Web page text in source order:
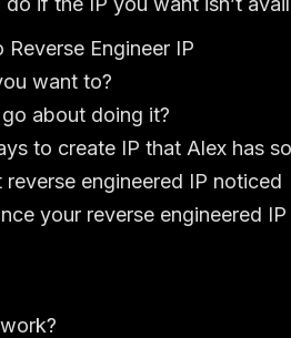
Engineer IP
want to?
about doing it?
to create IP that Alex has
engineered IP noticed
your reverse engineered